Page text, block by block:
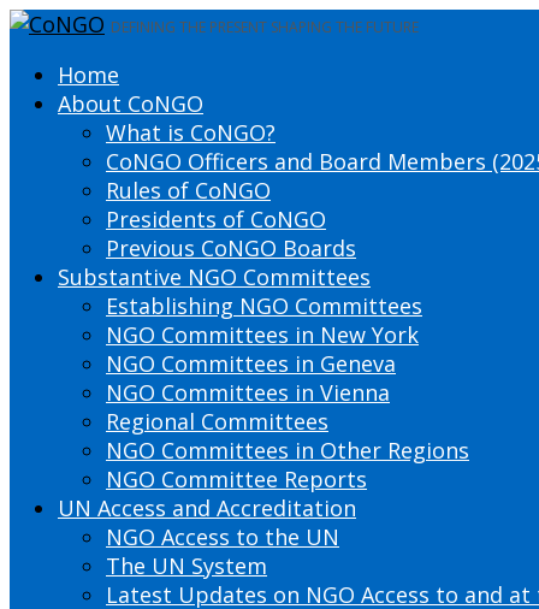
DEFINING THE PRESENT SHAPING THE FUTURE
Home
About CoNGO
What is CoNGO?
CoNGO Officers and Board Members
Rules of CoNGO
Presidents of CoNGO
Previous CoNGO Boards
Substantive NGO Committees
Establishing NGO Committees
NGO Committees in New York
NGO Committees in Geneva
NGO Committees in Vienna
Regional Committees
NGO Committees in Other Regions
NGO Committee Reports
UN Access and Accreditation
NGO Access to the UN
The UN System
Latest Updates on NGO Access to and at